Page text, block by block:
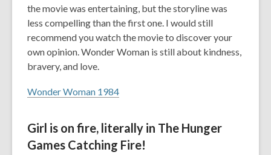
the movie was entertaining, but the storyline was
less compelling than the first one. I would still
recommend you watch the movie to discover your
own opinion. Wonder Woman is still about kindness,
bravery, and love.
Wonder Woman 1984
Girl is on fire, literally in The Hunger
Games Catching Fire!